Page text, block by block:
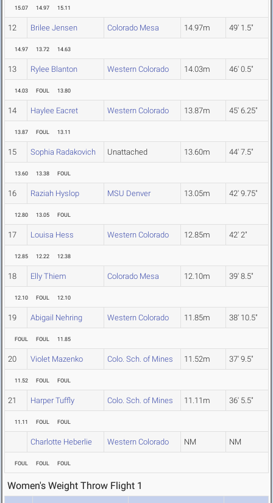
15.07 14.97 15.11
12 Brilee Jensen Colorado Mesa 14.97m 49' 1.5"
14.97 13.72 14.63
13 Rylee Blanton Western Colorado 14.03m 46' 0.5"
14.03 FOUL 13.80
14 Haylee Eacret Western Colorado 13.87m 45' 6.25"
13.87 FOUL 13.11
15 Sophia Radakovich Unattached 13.60m 44' 7.5"
13.60 13.38 FOUL
16 Raziah Hyslop MSU Denver 13.05m 42' 9.75"
12.80 13.05 FOUL
17 Louisa Hess Western Colorado 12.85m 42' 2"
12.85 12.22 12.38
18 Elly Thiem Colorado Mesa 12.10m 39' 8.5"
12.10 FOUL 12.10
19 Abigail Nehring Western Colorado 11.85m 38' 10.5"
FOUL FOUL 11.85
20 Violet Mazenko Colo. Sch. of Mines 11.52m 37' 9.5"
11.52 FOUL FOUL
21 Harper Tuffly Colo. Sch. of Mines 11.11m 36' 5.5"
11.11 FOUL FOUL
Charlotte Heberlie Western Colorado NM NM
FOUL FOUL FOUL
Women's Weight Throw Flight 1